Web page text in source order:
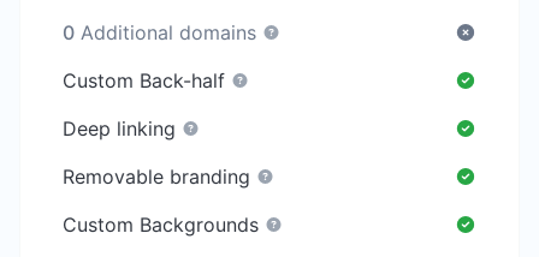
0 Additional domains
Custom Back-half
Deep linking
Removable branding
Custom Backgrounds